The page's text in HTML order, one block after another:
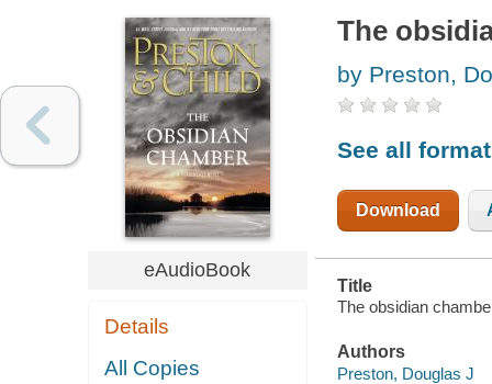
eAudioBook
Details
All Copies
The
by Preston,
See all
Download
Title
The obsidian
Authors
Preston, Douglas J